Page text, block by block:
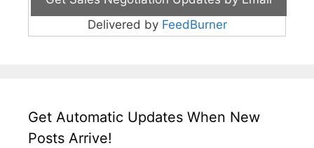
Delivered by FeedBurner
Get Automatic Updates When New
Posts Arrive!